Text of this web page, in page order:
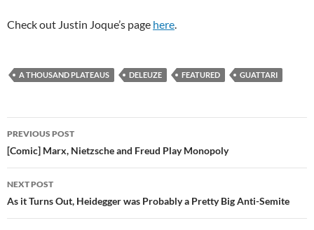
Check out Justin Joque’s page here
A THOUSAND PLATEAUS DELEUZE FEATURED GUATTARI
Post
navigation
PREVIOUS POST
[Comic] Marx, Nietzsche and Freud Play Monopoly
NEXT POST
As it Turns Out, Heidegger was Probably a Pretty Big Anti-Semite